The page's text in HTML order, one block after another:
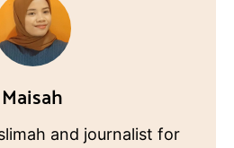
Maisah
and journalist for